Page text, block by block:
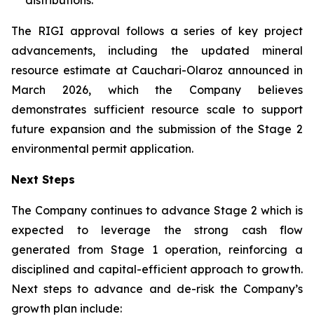
The RIGI approval follows a series of key project
advancements, including the updated mineral
resource estimate at Cauchari-Olaroz announced in
March 2026, which the Company believes
demonstrates sufficient resource scale to support
future expansion and the submission of the Stage 2
environmental permit application.
Next Steps
The Company continues to advance Stage 2 which is
expected to leverage the strong cash flow
generated from Stage 1 operation, reinforcing a
disciplined and capital-efficient approach to growth.
Next steps to advance and de-risk the Company’s
growth plan include: